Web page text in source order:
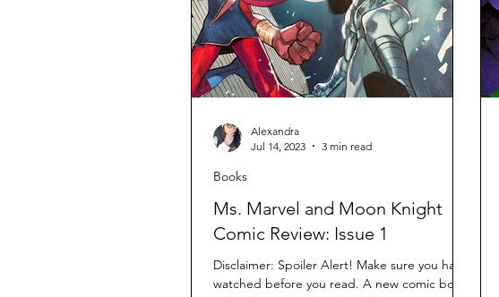
Ms. Marvel and Moon Knight
Comic Review: Issue 1
Disclaimer: Spoiler Alert! Make sure you have
watched before you read. A new comic book
Books
Alexandra
Jul 14, 2023
3 min read